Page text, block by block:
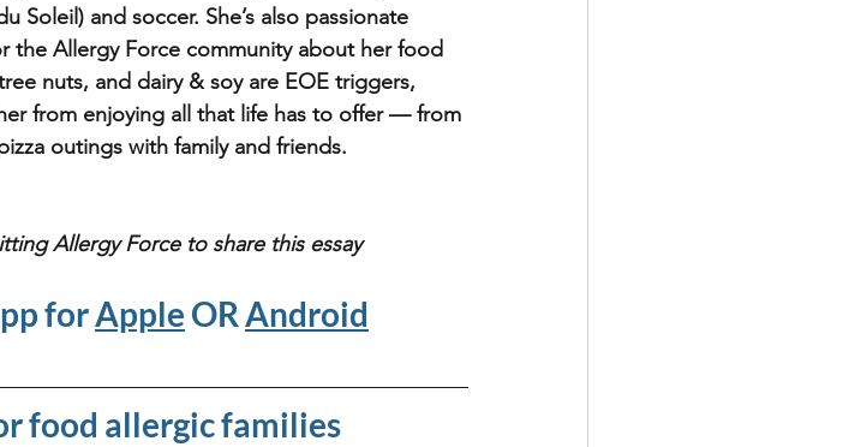
Soleil) and soccer. She’s also passionate
the Allergy Force community about her food
nuts, and dairy & soy are EOE triggers,
from enjoying all that life has to offer — from
outings with family and friends.
Allergy Force to share this essay
for Apple OR Android
food allergic families